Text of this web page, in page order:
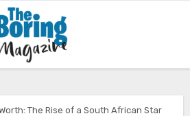
The Rise of a South African Star